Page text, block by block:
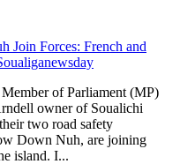
Join Forces: French and
of Parliament (MP)
owner of Soualichi
two road safety
Down Nuh, are joining
island. I...